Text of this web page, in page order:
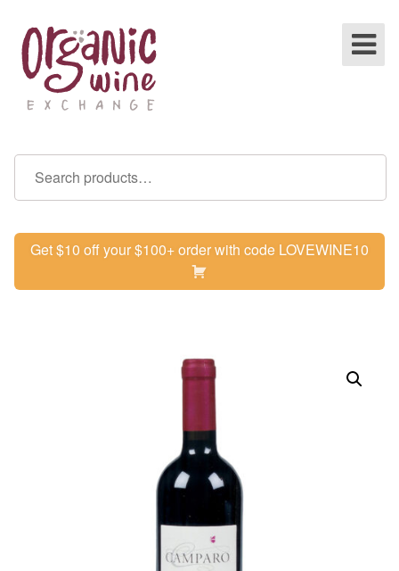
Get $10 off your $100+ order with code LOVEWINE10